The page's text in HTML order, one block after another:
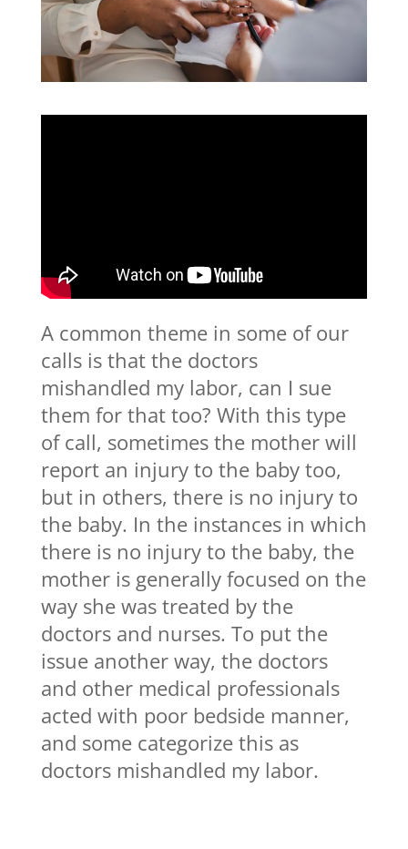
A common theme in some of our
calls is that the doctors
mishandled my labor, can I sue
them for that too? With this type
of call, sometimes the mother will
report an injury to the baby too,
but in others, there is no injury to
the baby. In the instances in which
there is no injury to the baby, the
mother is generally focused on the
way she was treated by the
doctors and nurses. To put the
issue another way, the doctors
and other medical professionals
acted with poor bedside manner,
and some categorize this as
doctors mishandled my labor.